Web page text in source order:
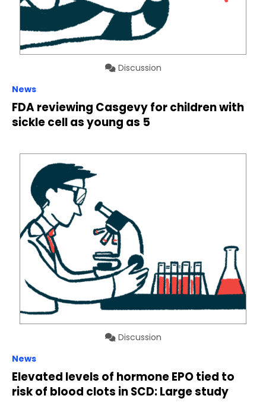
Discussion
News
FDA reviewing Casgevy for children with
sickle cell as young as 5
Discussion
News
Elevated levels of hormone EPO tied to
risk of blood clots in SCD: Large study